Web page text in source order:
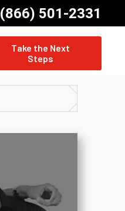
(866) 501-2331
Take the Next
Steps